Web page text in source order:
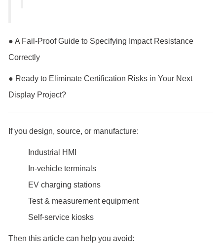
● A Fail-Proof Guide to Specifying Impact Resistance
Correctly
● Ready to Eliminate Certification Risks in Your Next
Display Project?
If you design, source, or manufacture:
Industrial HMI
In-vehicle terminals
EV charging stations
Test & measurement equipment
Self-service kiosks
Then this article can help you avoid: